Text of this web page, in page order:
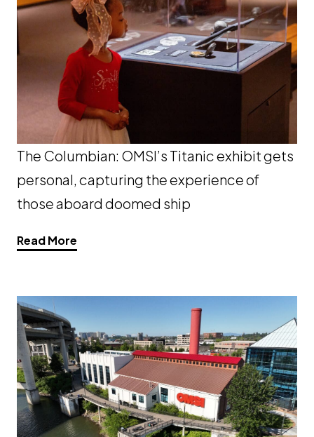
The Columbian: OMSI’s Titanic exhibit gets
personal, capturing the experience of
those aboard doomed ship
Read More